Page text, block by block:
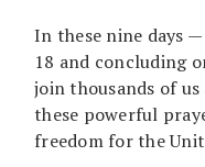
In these nine days
18 and concluding
join thousands of
these powerful
freedom for the